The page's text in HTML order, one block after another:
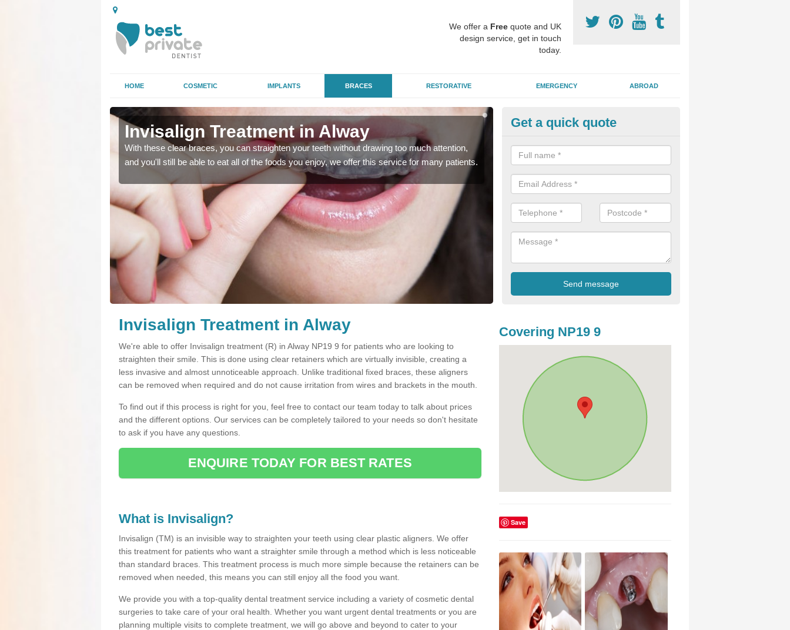
We offer a Free quote and UK
design service, get in touch
today.
HOME COSMETIC IMPLANTS BRACES RESTORATIVE EMERGENCY ABROAD
Invisalign Treatment in Alway
With these clear braces, you can straighten your teeth without drawing too much attention,
and you'll still be able to eat all of the foods you enjoy, we offer this service for many patients.
Invisalign Treatment in Alway
With these clear braces, you can straighten your teeth without drawing
and you'll still be able to eat all of the foods you enjoy, we offer this
Get a quick quote
Invisalign Treatment in Alway
We're able to offer Invisalign treatment (R) in Alway NP19 9 for patients who are looking to
straighten their smile. This is done using clear retainers which are virtually invisible, creating a
less invasive and almost unnoticeable approach. Unlike traditional fixed braces, these aligners
can be removed when required and do not cause irritation from wires and brackets in the mouth.
To find out if this process is right for you, feel free to contact our team today to talk about prices
and the different options. Our services can be completely tailored to your needs so don't hesitate
to ask if you have any questions.
ENQUIRE TODAY FOR BEST RATES
What is Invisalign?
Invisalign (TM) is an invisible way to straighten your teeth using clear plastic aligners. We offer
this treatment for patients who want a straighter smile through a method which is less noticeable
than standard braces. This treatment process is much more simple because the retainers can be
removed when needed, this means you can still enjoy all the food you want.
We provide you with a top-quality dental treatment service including a variety of cosmetic dental
surgeries to take care of your oral health. Whether you want urgent dental treatments or you are
planning multiple visits to complete treatment, we will go above and beyond to cater to your
Covering NP19 9
Save